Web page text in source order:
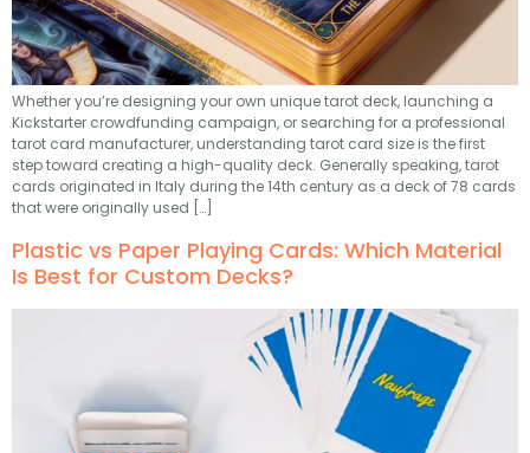
Whether you’re designing your own unique tarot deck, launching a
Kickstarter crowdfunding campaign, or searching for a professional
tarot card manufacturer, understanding tarot card size is the first
step toward creating a high-quality deck. Generally speaking, tarot
cards originated in Italy during the 14th century as a deck of 78 cards
that were originally used […]
Plastic vs Paper Playing Cards: Which Material
Is Best for Custom Decks?